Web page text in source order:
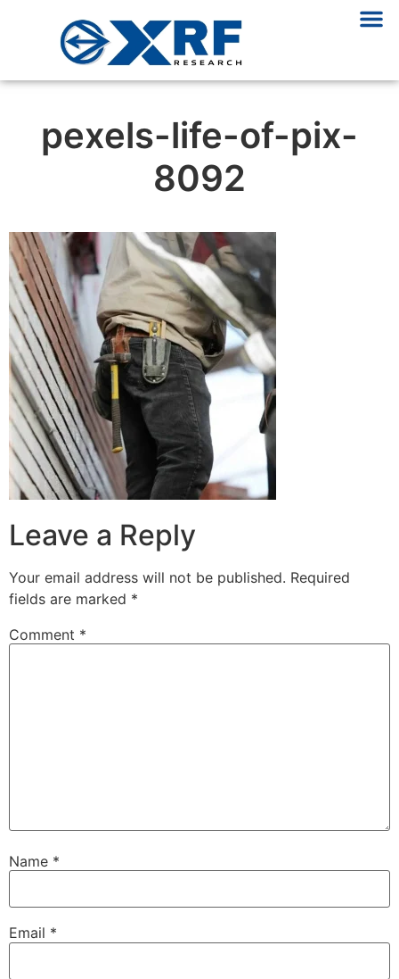
pexels-life-of-pix-
8092
Leave a Reply
Your email address will not be published. Required
fields are marked *
Comment *
Name *
Email *